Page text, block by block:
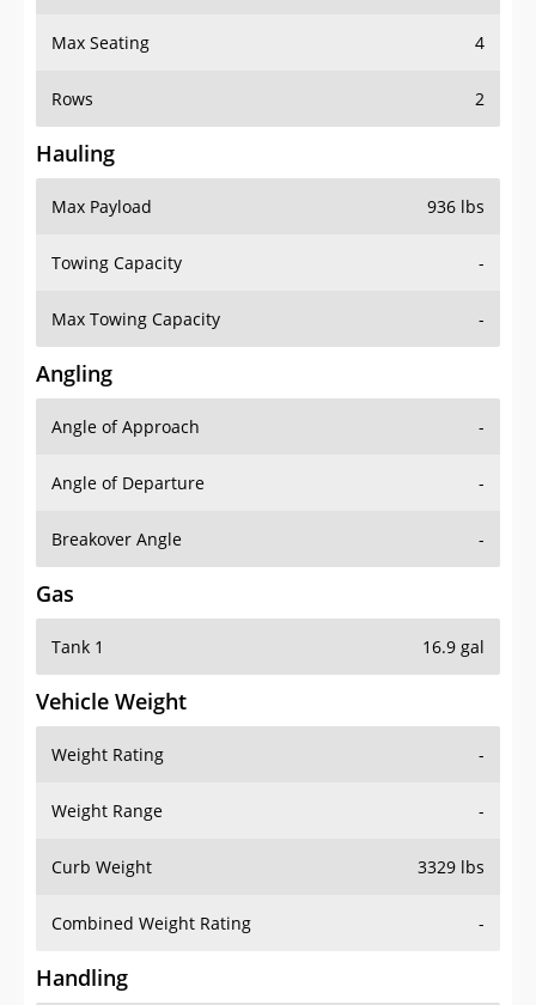
Max Seating 4
Rows 2
Hauling
Max Payload 936 lbs
Towing Capacity -
Max Towing Capacity -
Angling
Angle of Approach -
Angle of Departure -
Breakover Angle -
Gas
Tank 1 16.9 gal
Vehicle Weight
Weight Rating -
Weight Range -
Curb Weight 3329 lbs
Combined Weight Rating -
Handling